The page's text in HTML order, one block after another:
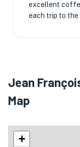
excellent
each trip to the
Jean
Map
+